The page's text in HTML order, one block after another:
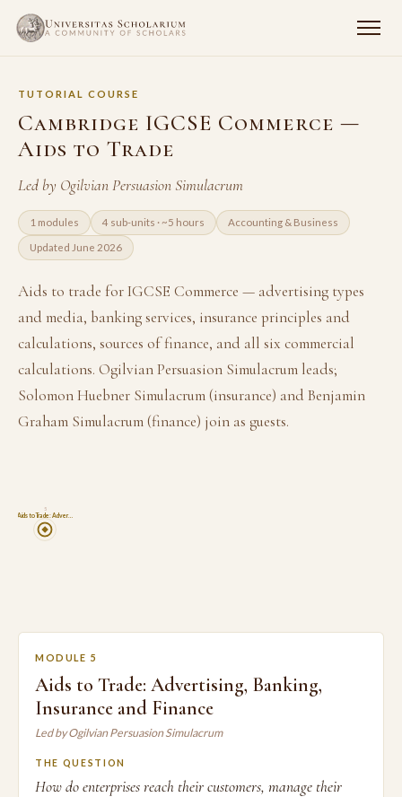
TUTORIAL COURSE
Cambridge IGCSE Commerce —
Aids to Trade
Led by Ogilvian Persuasion Simulacrum
1 modules 4 sub-units · ~5 hours Accounting & Business
Updated June 2026
Aids to trade for IGCSE Commerce — advertising types
and media, banking services, insurance principles and
calculations, sources of finance, and all six commercial
calculations. Ogilvian Persuasion Simulacrum leads;
Solomon Huebner Simulacrum (insurance) and Benjamin
Graham Simulacrum (finance) join as guests.
Aids to Trade: Adver…
5
MODULE 5
Aids to Trade: Advertising, Banking,
Insurance and Finance
Led by Ogilvian Persuasion Simulacrum
THE QUESTION
How do enterprises reach their customers, manage their